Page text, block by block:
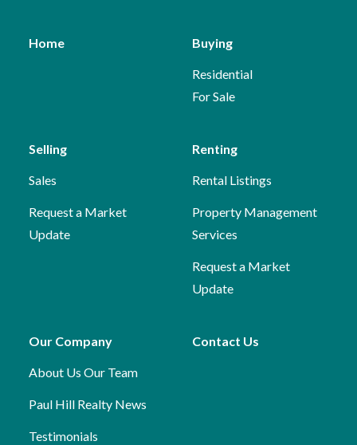
Home Buying
Residential
For Sale
Selling
Sales
Request a Market
Update
Renting
Rental Listings
Property Management
Services
Request a Market
Update
Our Company
About Us Our Team
Paul Hill Realty News
Testimonials
Contact Us